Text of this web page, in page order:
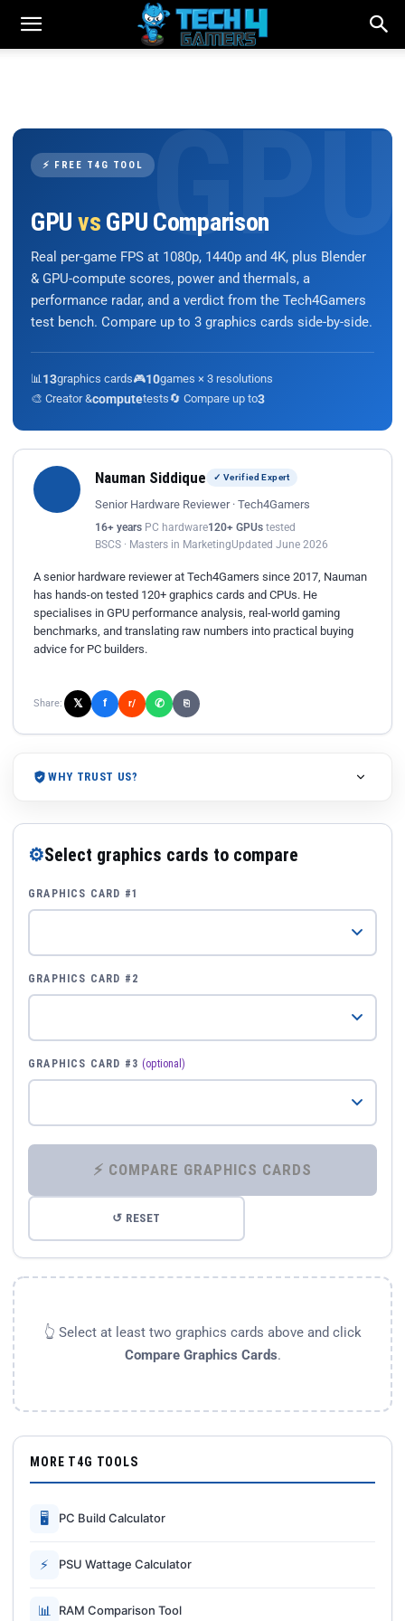
⚡ FREE T4G TOOL
GPU vs GPU Comparison
Real per-game FPS at 1080p, 1440p and 4K, plus Blender
& GPU-compute scores, power and thermals, a
performance radar, and a verdict from the Tech4Gamers
test bench. Compare up to 3 graphics cards side-by-side.
📊 13graphics cards🎮10games × 3 resolutions
🎨 Creator &computetests🔄 Compare up to3
Nauman Siddique ✓ Verified Expert
Senior Hardware Reviewer · Tech4Gamers
16+ years PC hardware120+ GPUs tested
BSCS · Masters in MarketingUpdated June 2026
A senior hardware reviewer at Tech4Gamers since 2017, Nauman
has hands-on tested 120+ graphics cards and CPUs. He
specialises in GPU performance analysis, real-world gaming
benchmarks, and translating raw numbers into practical buying
advice for PC builders.
Share: 𝕏 f r/ ✆ ⎘
WHY TRUST US?
⚙Select graphics cards to compare
GRAPHICS CARD #1
GRAPHICS CARD #2
GRAPHICS CARD #3 (optional)
⚡ COMPARE GRAPHICS CARDS
↺ RESET
👆 Select at least two graphics cards above and click
Compare Graphics Cards.
MORE T4G TOOLS
🖥 PC Build Calculator
⚡ PSU Wattage Calculator
📊 RAM Comparison Tool